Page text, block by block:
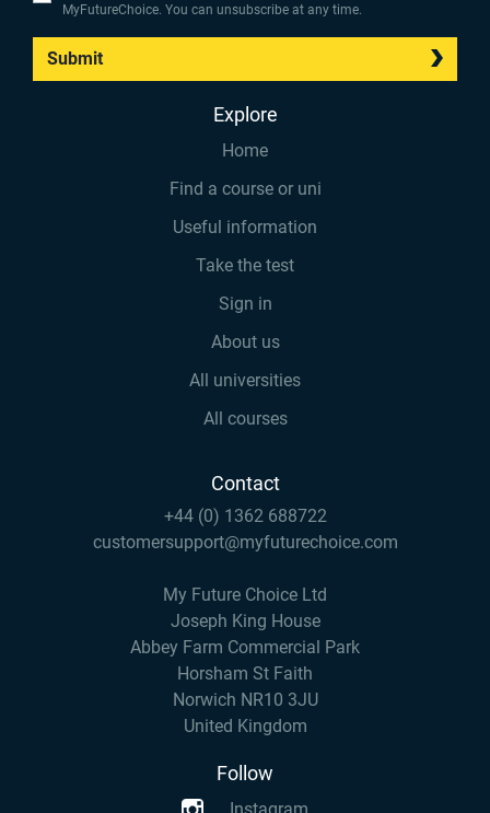
MyFutureChoice. You can unsubscribe at any time.
Submit
Explore
Home
Find a course or uni
Useful information
Take the test
Sign in
About us
All universities
All courses
Contact
+44 (0) 1362 688722
customersupport@myfuturechoice.com
My Future Choice Ltd
Joseph King House
Abbey Farm Commercial Park
Horsham St Faith
Norwich NR10 3JU
United Kingdom
Follow
Instagram